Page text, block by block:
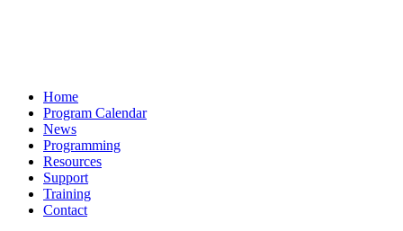
Home
Program Calendar
News
Programming
Resources
Support
Training
Contact